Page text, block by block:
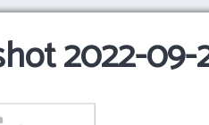
2022-09-